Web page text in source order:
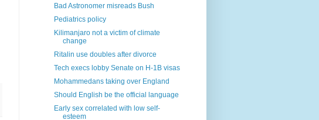
Bad Astronomer misreads Bush
Pediatrics policy
Kilimanjaro not a victim of climate
change
Ritalin use doubles after divorce
Tech execs lobby Senate on H-1B visas
Mohammedans taking over England
Should English be the official language
Early sex correlated with low self-
esteem